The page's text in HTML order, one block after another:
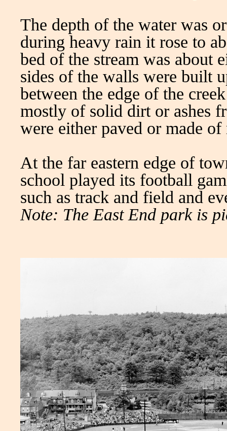
The depth of the water was
during heavy rain it rose to
bed of the stream was about
sides of the walls were built
between the edge of the
mostly of solid dirt or ashes
were either paved or made
At the far eastern edge of
school played its football
such as track and field and
Note: The East End park is